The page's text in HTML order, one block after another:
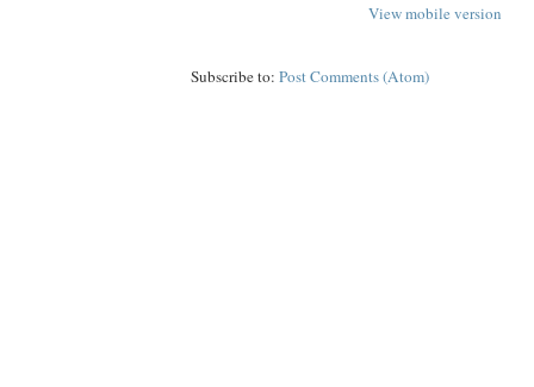
View mobile version
Subscribe to: Post Comments (Atom)